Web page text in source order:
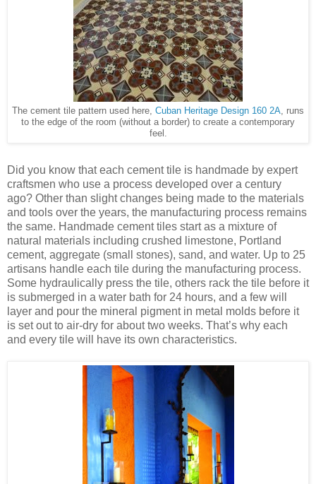
The cement tile pattern used here, Cuban Heritage Design 160 2A, runs
to the edge of the room (without a border) to create a contemporary
feel.
Did you know that each cement tile is handmade by expert
craftsmen who use a process developed over a century
ago? Other than slight changes being made to the materials
and tools over the years, the manufacturing process remains
the same. Handmade cement tiles start as a mixture of
natural materials including crushed limestone, Portland
cement, aggregate (small stones), sand, and water. Up to 25
artisans handle each tile during the manufacturing process.
Some hydraulically press the tile, others rack the tile before it
is submerged in a water bath for 24 hours, and a few will
layer and pour the mineral pigment in metal molds before it
is set out to air-dry for about two weeks. That’s why each
and every tile will have its own characteristics.